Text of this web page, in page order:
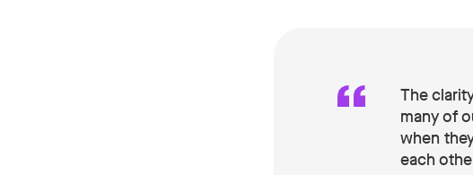
The
many of
when
each